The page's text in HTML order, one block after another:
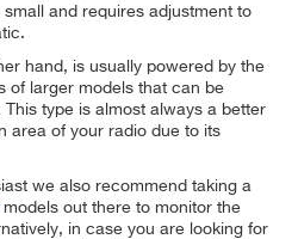
and requires adjustment to
hand, is usually powered by the
of larger models that can be
type is almost always a better
area of your radio due to its
we also recommend taking a
models out there to monitor the
in case you are looking for